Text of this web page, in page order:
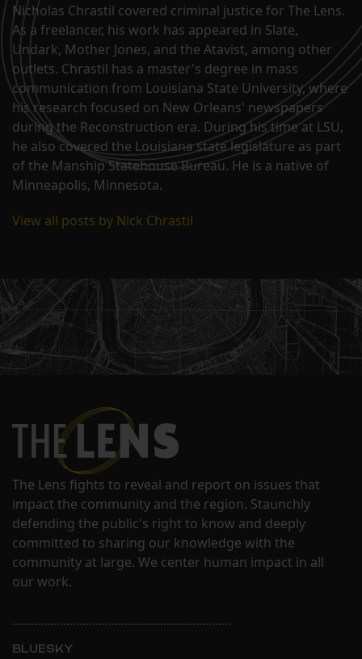
Nicholas Chrastil covered criminal justice for The Lens.
As a freelancer, his work has appeared in Slate,
Undark, Mother Jones, and the Atavist, among other
outlets. Chrastil has a master's degree in mass
communication from Louisiana State University, where
his research focused on New Orleans' newspapers
during the Reconstruction era. During his time at LSU,
he also covered the Louisiana state legislature as part
of the Manship Statehouse Bureau. He is a native of
Minneapolis, Minnesota.
View all posts by Nick Chrastil
The Lens fights to reveal and report on issues that
impact the community and the region. Staunchly
defending the public's right to know and deeply
committed to sharing our knowledge with the
community at large. We center human impact in all
our work.
BLUESKY